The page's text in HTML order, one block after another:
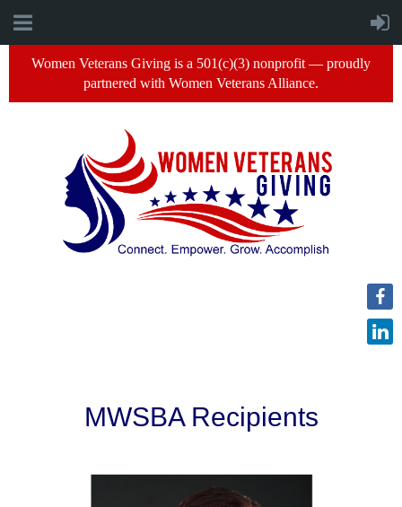
Women Veterans Giving is a 501(c)(3) nonprofit — proudly
partnered with Women Veterans Alliance.
MWSBA Recipients